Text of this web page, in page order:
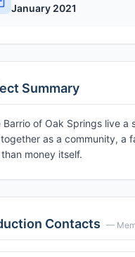
January 2021
Summary
Barrio of Oak Springs live
as a community, a
money itself.
Contacts —